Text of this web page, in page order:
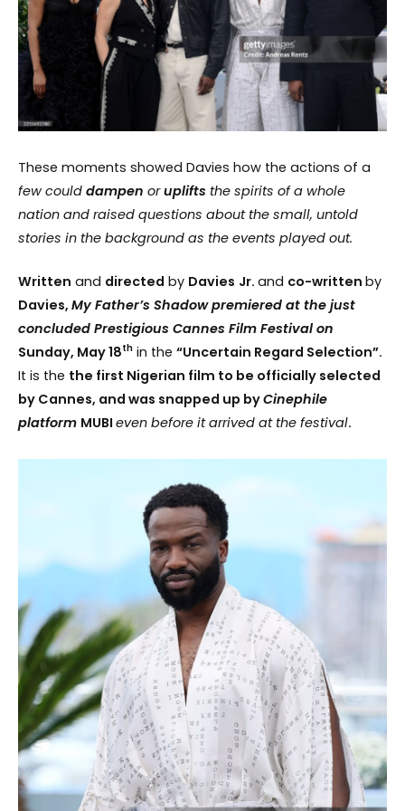
These moments showed Davies how the actions of a
few could dampen oruplifts the spirits of a whole
nation and raised questions about the small, untold
stories in the background as the events played out.
Written and directed by Davies Jr. and co-written by
Davies, My Father’s Shadow premiered at the just
concluded Prestigious Cannes Film Festival on
Sunday, May 18th in the “Uncertain Regard Selection”.
It is the the first Nigerian film to be officially selected
by Cannes, and was snapped up byCinephile
platform MUBI even before it arrived at the festival.